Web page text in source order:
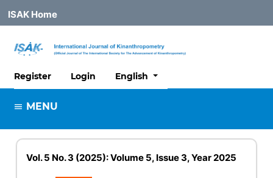
ISAK Home
Register Login English
MENU
Vol. 5 No. 3 (2025): Volume 5, Issue 3, Year 2025